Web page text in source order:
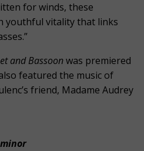
for winds, these
youthful vitality that links
and Bassoonwas premiered
featured the music of
friend, Madame Audrey